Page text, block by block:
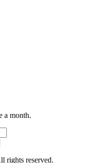
a month.
rights reserved.